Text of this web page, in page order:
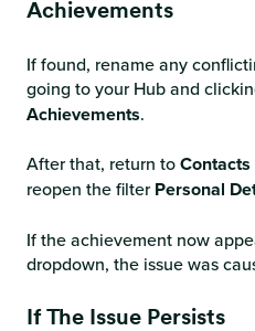
Achievements
If found, rename any
going to your Hub and
Achievements.
After that, return toContacts
reopen the filterPersonal
If the achievement now
dropdown, the issue was
If The Issue Persists